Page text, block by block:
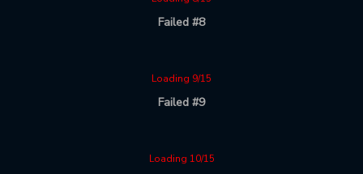
Failed #8
Loading 9/15
Failed #9
Loading 10/15